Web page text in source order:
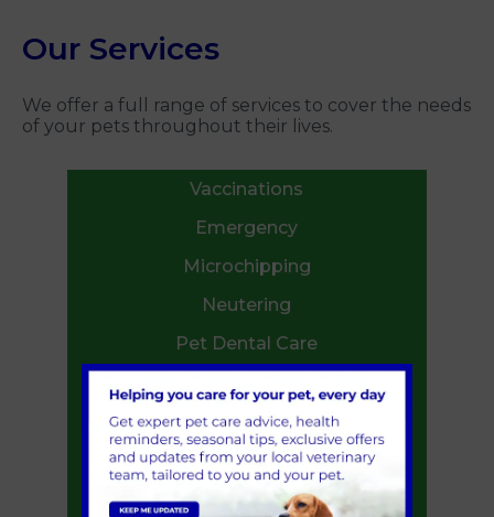
Our Services
We offer a full range of services to cover the needs
of your pets throughout their lives.
Vaccinations
Emergency
Microchipping
Neutering
Pet Dental Care
End of life care
Ambulance Service
Annual Health Check